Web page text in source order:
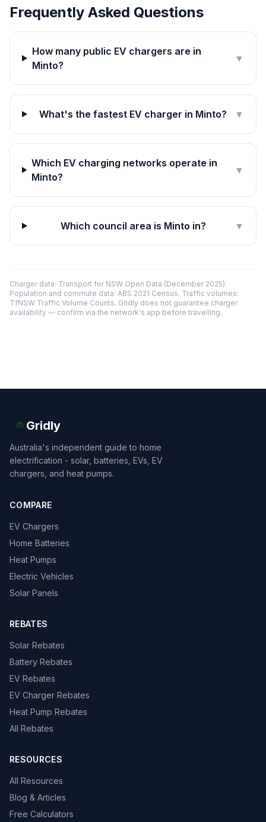
Frequently Asked Questions
How many public EV chargers are in
Minto?
▼
What's the fastest EV charger in Minto? ▼
Which EV charging networks operate in
Minto?
▼
Which council area is Minto in? ▼
Charger data: Transport for NSW Open Data (December 2025).
Population and commute data: ABS 2021 Census. Traffic volumes:
TfNSW Traffic Volume Counts. Gridly does not guarantee charger
availability — confirm via the network's app before travelling.
Gridly
Australia's independent guide to home
electrification - solar, batteries, EVs, EV
chargers, and heat pumps.
COMPARE
EV Chargers
Home Batteries
Heat Pumps
Electric Vehicles
Solar Panels
REBATES
Solar Rebates
Battery Rebates
EV Rebates
EV Charger Rebates
Heat Pump Rebates
All Rebates
RESOURCES
All Resources
Blog & Articles
Free Calculators